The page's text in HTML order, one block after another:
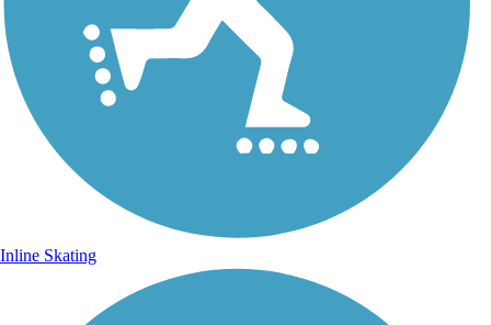
Inline Skating